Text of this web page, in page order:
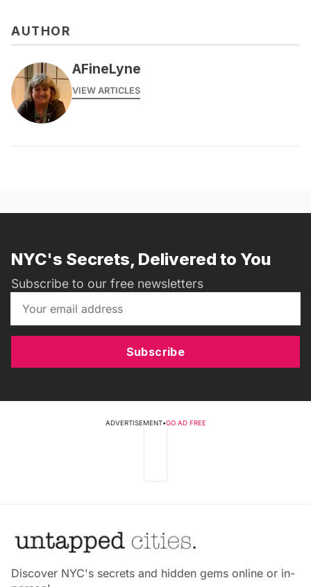
AUTHOR
AFineLyne
VIEW ARTICLES
NYC's Secrets, Delivered to You
Subscribe to our free newsletters
Subscribe
ADVERTISEMENT•GO AD FREE
Discover NYC's secrets and hidden gems online or in-